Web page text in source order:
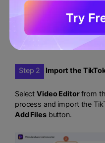
Step 2 Import the
SelectVideo Editorfrom
process and import the
Add Filesbutton.